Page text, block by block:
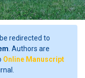
redirected to
. Authors are
Online Manuscript